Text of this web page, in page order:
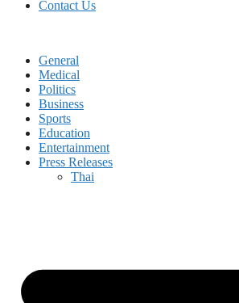
Contact Us
General
Medical
Politics
Business
Sports
Education
Entertainment
Press Releases
Thai